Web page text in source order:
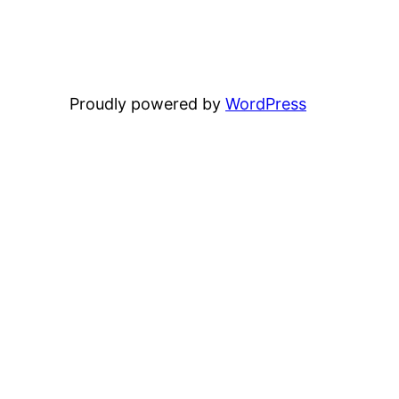
Proudly powered by WordPress